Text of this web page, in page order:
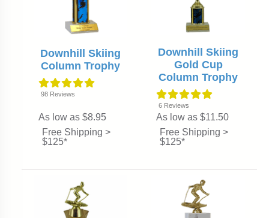
Downhill Skiing
Column Trophy
98 Reviews
As low as $8.95
Free Shipping >
$125*
Downhill Skiing
Gold Cup
Column Trophy
6 Reviews
As low as $11.50
Free Shipping >
$125*